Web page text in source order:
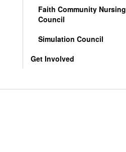
Faith Community Nursing
Council
Simulation Council
Get Involved